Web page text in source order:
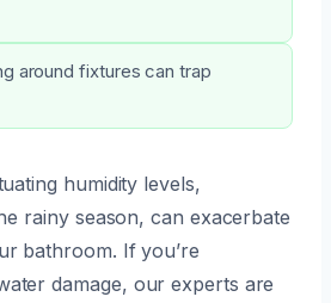
around fixtures can trap
humidity levels,
rainy season, can exacerbate
bathroom. If you’re
damage, our experts are